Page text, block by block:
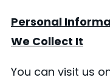
Personal
We Collect It
You can visit us